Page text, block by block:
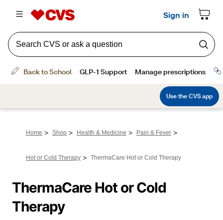
Home > Shop > Health & Medicine > Pain & Fever >
Hot or Cold Therapy > ThermaCare Hot or Cold Therapy
ThermaCare Hot or Cold
Therapy